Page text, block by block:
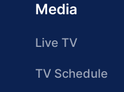
Media
Live TV
TV Schedule